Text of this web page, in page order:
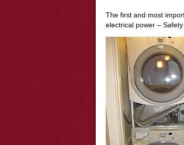
The first and most
electrical power –